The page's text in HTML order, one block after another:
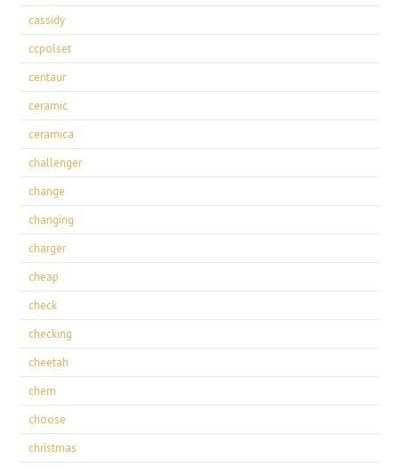
cassidy
ccpolset
centaur
ceramic
ceramica
challenger
change
changing
charger
cheap
check
checking
cheetah
chem
choose
christmas